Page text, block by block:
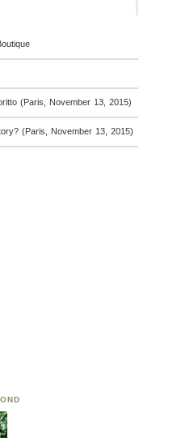
(Paris, November 13, 2015)
(Paris, November 13, 2015)